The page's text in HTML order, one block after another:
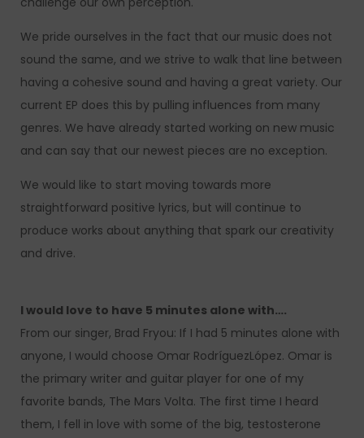
We pride ourselves in the fact that our music does not
sound the same, and we strive to walk that line between
having a cohesive sound and having a great variety. Our
current EP does this by pulling influences from many
genres. We have already started working on new music
and can say that our newest pieces are no exception.
We would like to start moving towards more
straightforward positive lyrics, but will continue to
produce works about anything that spark our creativity
and drive.
I would love to have 5 minutes alone with….
From our singer, Brad Fryou: If I had 5 minutes alone with
anyone, I would choose Omar RodríguezLópez. Omar is
the primary writer and guitar player for one of my
favorite bands, The Mars Volta. The first time I heard
them, I fell in love with some of the big, testosterone